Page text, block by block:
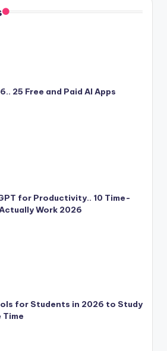
25 Free and Paid AI Apps
for Productivity.. 10 Time-
Work 2026
for Students in 2026 to Study
Time